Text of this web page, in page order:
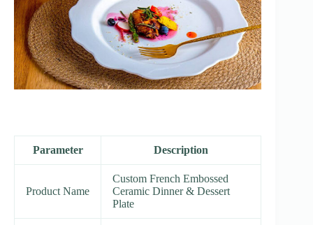
Parameter Description
Product Name
Custom French Embossed
Ceramic Dinner & Dessert
Plate